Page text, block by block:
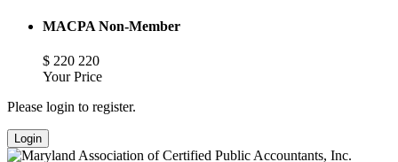
MACPA Non-Member
$ 220 220
Your Price
Please login to register.
Login